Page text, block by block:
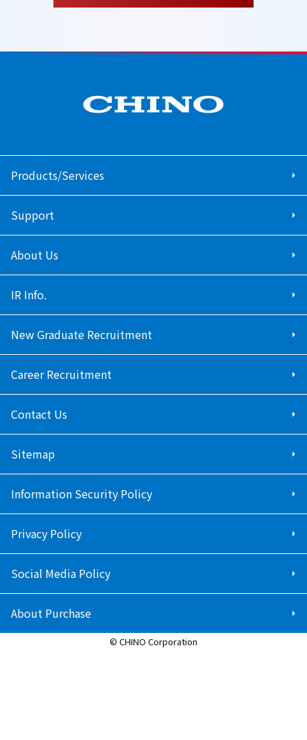
Products/Services
Support
About Us
IR Info.
New Graduate Recruitment
Career Recruitment
Contact Us
Sitemap
Information Security Policy
Privacy Policy
Social Media Policy
About Purchase
© CHINO Corporation